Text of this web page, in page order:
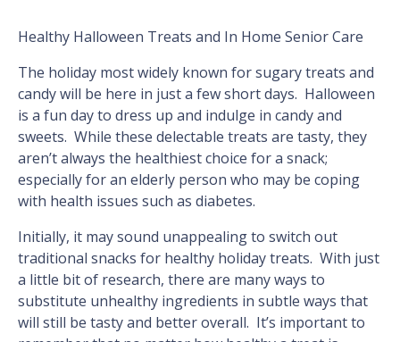
Healthy Halloween Treats and In Home Senior Care
The holiday most widely known for sugary treats and
candy will be here in just a few short days. Halloween
is a fun day to dress up and indulge in candy and
sweets. While these delectable treats are tasty, they
aren’t always the healthiest choice for a snack;
especially for an elderly person who may be coping
with health issues such as diabetes.
Initially, it may sound unappealing to switch out
traditional snacks for healthy holiday treats. With just
a little bit of research, there are many ways to
substitute unhealthy ingredients in subtle ways that
will still be tasty and better overall. It’s important to